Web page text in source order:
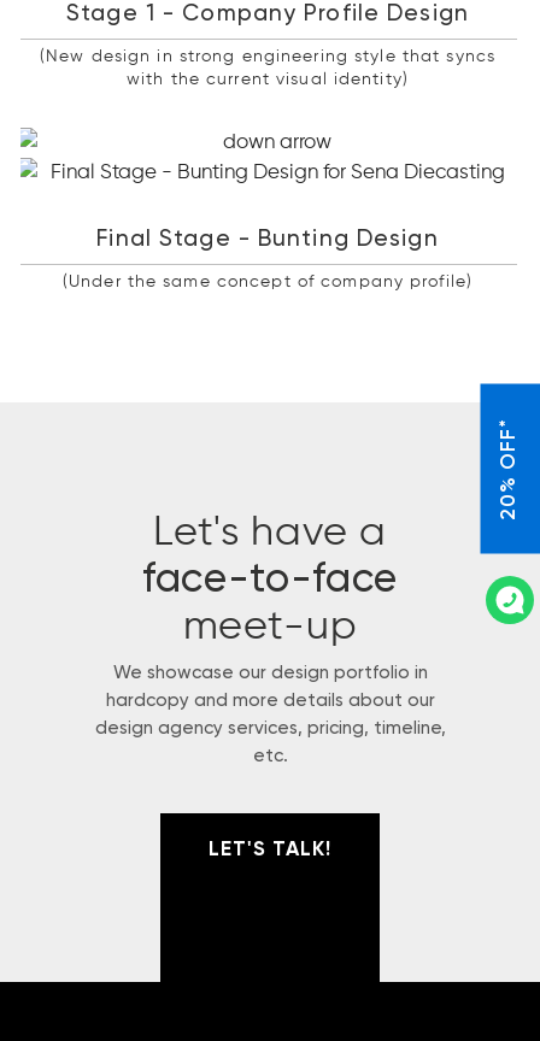
20% OFF*
Stage 1 - Company Profile Design
(New design in strong engineering style that syncs
with the current visual identity)
Final Stage - Bunting Design
(Under the same concept of company profile)
Let's have a
face-to-face
meet-up
We showcase our design portfolio in
hardcopy and more details about our
design agency services, pricing, timeline,
etc.
LET'S TALK!